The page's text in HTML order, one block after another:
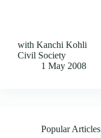
with Kanchi Kohli
Civil Society
1 May 2008
Popular Articles